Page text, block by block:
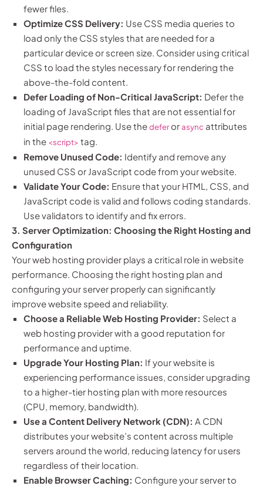
fewer files.
Optimize CSS Delivery: Use CSS media queries to
load only the CSS styles that are needed for a
particular device or screen size. Consider using critical
CSS to load the styles necessary for rendering the
above-the-fold content.
Defer Loading of Non-Critical JavaScript: Defer the
loading of JavaScript files that are not essential for
initial page rendering. Use thedeferorasync attributes
in the <script> tag.
Remove Unused Code: Identify and remove any
unused CSS or JavaScript code from your website.
Validate Your Code: Ensure that your HTML, CSS, and
JavaScript code is valid and follows coding standards.
Use validators to identify and fix errors.
3. Server Optimization: Choosing the Right Hosting and
Configuration
Your web hosting provider plays a critical role in website
performance. Choosing the right hosting plan and
configuring your server properly can significantly
improve website speed and reliability.
Choose a Reliable Web Hosting Provider: Select a
web hosting provider with a good reputation for
performance and uptime.
Upgrade Your Hosting Plan: If your website is
experiencing performance issues, consider upgrading
to a higher-tier hosting plan with more resources
(CPU, memory, bandwidth).
Use a Content Delivery Network (CDN): A CDN
distributes your website’s content across multiple
servers around the world, reducing latency for users
regardless of their location.
Enable Browser Caching: Configure your server to